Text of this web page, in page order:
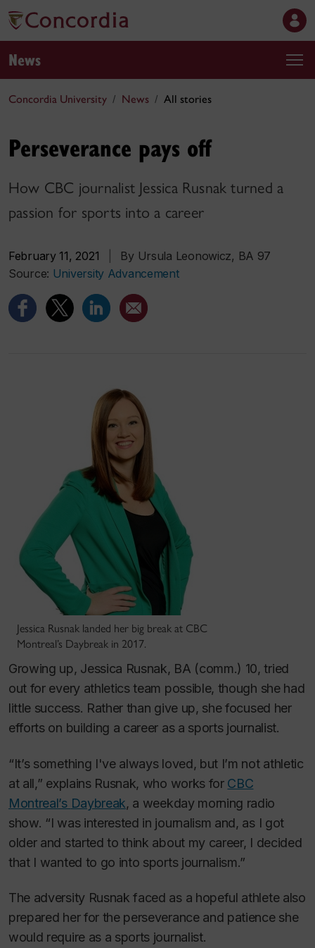
News
Concordia University News All stories
Perseverance pays off
How CBC journalist Jessica Rusnak turned a
passion for sports into a career
February 11, 2021
By Ursula Leonowicz, BA 97
Source: University Advancement
Jessica Rusnak landed her big break at CBC
Montreal’s Daybreak in 2017.
Growing up, Jessica Rusnak, BA (comm.) 10, tried
out for every athletics team possible, though she had
little success. Rather than give up, she focused her
efforts on building a career as a sports journalist.
“It’s something I've always loved, but I’m not athletic
at all,” explains Rusnak, who works for CBC
Montreal’s Daybreak, a weekday morning radio
show. “I was interested in journalism and, as I got
older and started to think about my career, I decided
that I wanted to go into sports journalism.”
The adversity Rusnak faced as a hopeful athlete also
prepared her for the perseverance and patience she
would require as a sports journalist.